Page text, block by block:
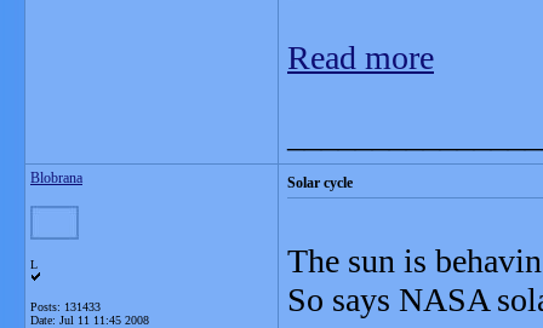
Read more
Blobrana
L
Posts: 131433
Date: Jul 11 11:45 2008
Solar cycle
The sun is
So says NASA